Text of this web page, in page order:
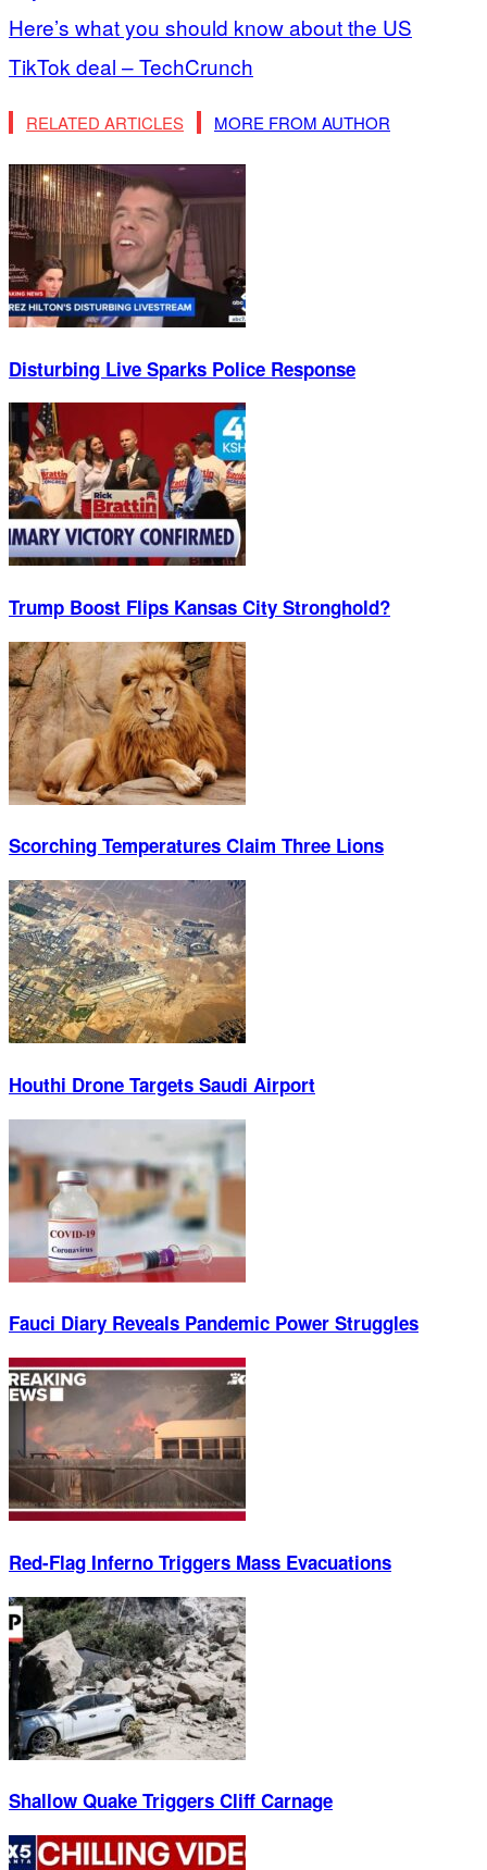
Here’s what you should know about the US
TikTok deal – TechCrunch
RELATED ARTICLES MORE FROM AUTHOR
Disturbing Live Sparks Police Response
Trump Boost Flips Kansas City Stronghold?
Scorching Temperatures Claim Three Lions
Houthi Drone Targets Saudi Airport
Fauci Diary Reveals Pandemic Power Struggles
Red-Flag Inferno Triggers Mass Evacuations
Shallow Quake Triggers Cliff Carnage